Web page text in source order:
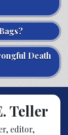
Death
Teller
editor,